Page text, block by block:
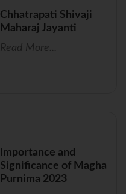
Chhatrapati Shivaji
Maharaj Jayanti
Read More...
Importance and
Significance of Magha
Purnima 2023